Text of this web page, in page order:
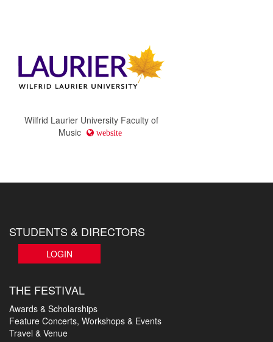
Wilfrid Laurier University Faculty of
Music
website
STUDENTS & DIRECTORS
LOGIN
THE FESTIVAL
Awards & Scholarships
Feature Concerts, Workshops & Events
Travel & Venue